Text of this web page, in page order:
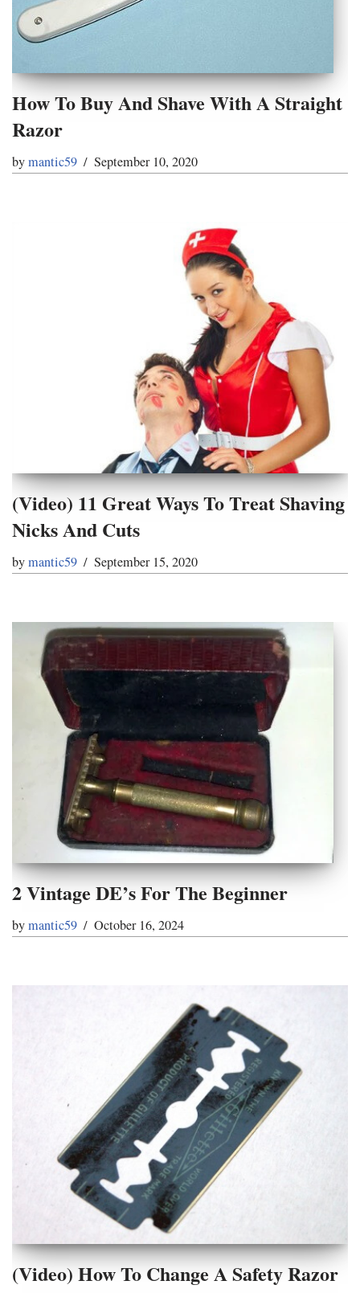
How To Buy And Shave With A Straight
Razor
bymantic59 September 10, 2020
(Video) 11 Great Ways To Treat Shaving
Nicks And Cuts
bymantic59 September 15, 2020
2 Vintage DE’s For The Beginner
bymantic59 October 16, 2024
(Video) How To Change A Safety Razor